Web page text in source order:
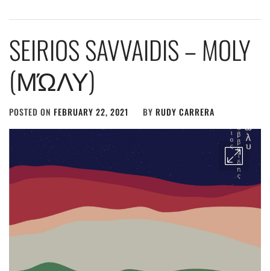
SEIRIOS SAVVAIDIS – MOLY
(ΜΏΛΥ)
POSTED ON FEBRUARY 22, 2021 BY RUDY CARRERA